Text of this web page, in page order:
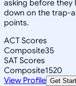
asking before they
down on the trap-
points.
ACT Scores
Composite35
SAT Scores
Composite1520
View Profile Get